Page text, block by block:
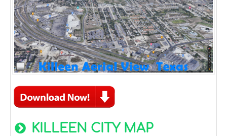
KILLEEN CITY MAP